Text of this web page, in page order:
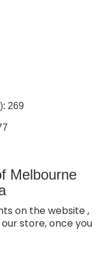
269
Melbourne
on the website ,
store, once you